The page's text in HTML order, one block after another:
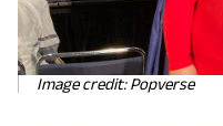
Image credit: Popverse